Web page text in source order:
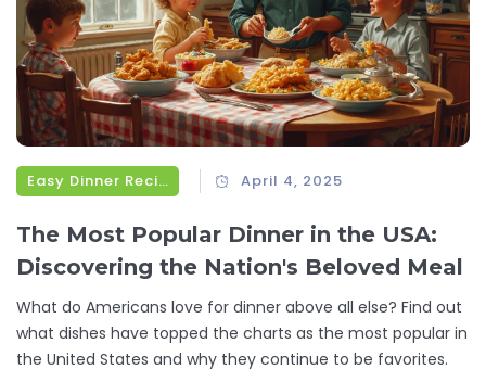
Easy Dinner Recipes April 4, 2025
The Most Popular Dinner in the USA:
Discovering the Nation's Beloved Meal
What do Americans love for dinner above all else? Find out
what dishes have topped the charts as the most popular in
the United States and why they continue to be favorites.